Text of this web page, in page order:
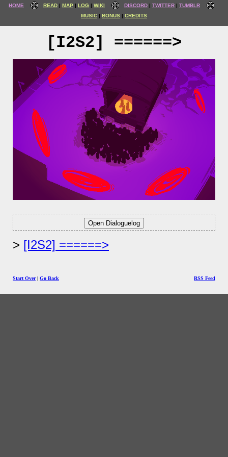
HOME READ MAP LOG WIKI DISCORD TWITTER
TUMBLR
MUSIC
BONUS CREDITS
[I2S2] ======>
[I2S2] ======>
Start Over| Go Back RSS Feed